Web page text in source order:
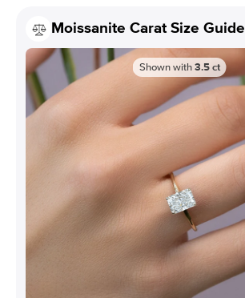
Moissanite Carat Size Guide
Shown with 3.5 ct